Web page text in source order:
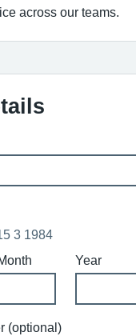
across our teams.
3 1984
Year
(optional)